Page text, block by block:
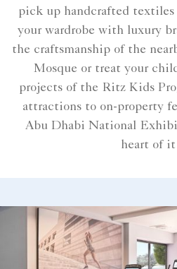
pick up handcrafted textiles
your wardrobe with luxury
the craftsmanship of the
Mosque or treat your
projects of the Ritz Kids
attractions to on-property
Abu Dhabi National
heart of it